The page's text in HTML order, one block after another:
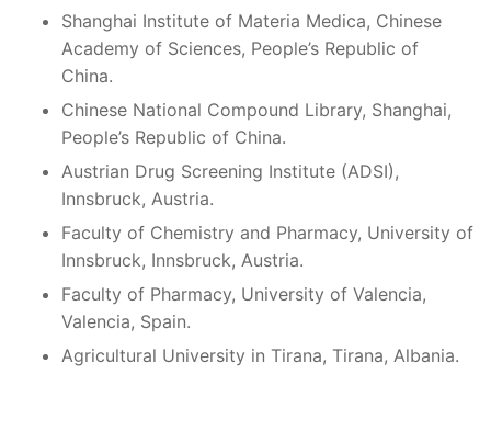
Shanghai Institute of Materia Medica, Chinese
Academy of Sciences, People’s Republic of
China.
Chinese National Compound Library, Shanghai,
People’s Republic of China.
Austrian Drug Screening Institute (ADSI),
Innsbruck, Austria.
Faculty of Chemistry and Pharmacy, University of
Innsbruck, Innsbruck, Austria.
Faculty of Pharmacy, University of Valencia,
Valencia, Spain.
Agricultural University in Tirana, Tirana, Albania.